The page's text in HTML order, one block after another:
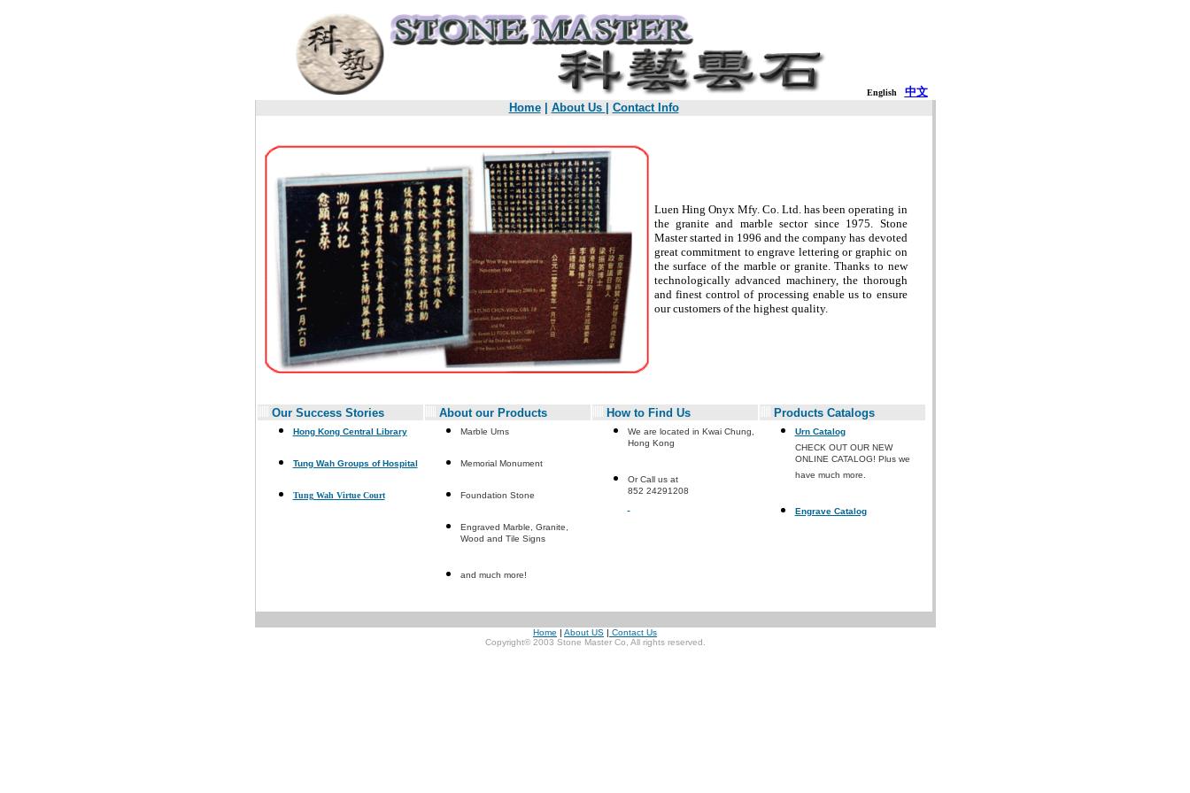
English
中文
Home| About Us Contact Info
Luen Hing Onyx Mfy. Co. Ltd. has been operating in
the granite and marble sector since 1975. Stone
Master started in 1996 and the company has devoted
great commitment to engrave lettering or graphic on
the surface of the marble or granite. Thanks to new
technologically advanced machinery, the thorough
and finest control of processing enable us to ensure
our customers of the highest quality.
Our Success Stories About our Products How to Find Us Products Catalogs
Hong Kong Central Library
Tung Wah Groups of Hospital
Tung Wah Virtue Court
Marble Urns
Memorial Monument
Foundation Stone
Engraved Marble, Granite,
Wood and Tile Signs
and much more!
We are located in Kwai Chung,
Hong Kong
Or Call us at
852 24291208
Urn Catalog
CHECK OUT OUR NEW
ONLINE CATALOG! Plus we
have much more.
Engrave Catalog
Home | About US | Contact Us
Copyright© 2003 Stone Master Co, All rights reserved.